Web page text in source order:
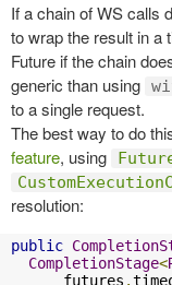
If a chain of WS calls
to wrap the result in a
Future if the chain
generic than using
to a single request.
The best way to do
feature, using
resolution:
public
CompletionStage<
      futures
.